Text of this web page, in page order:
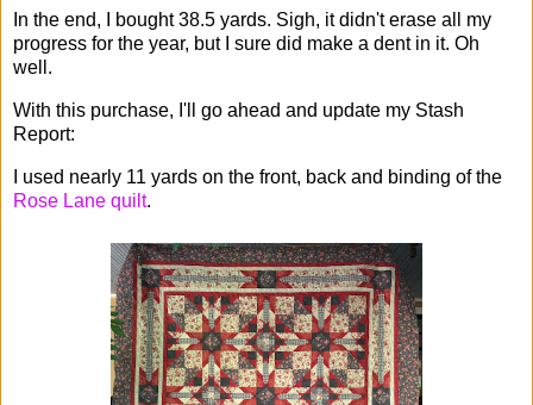
In the end, I bought 38.5 yards. Sigh, it didn't erase all my
progress for the year, but I sure did make a dent in it. Oh
well.
With this purchase, I'll go ahead and update my Stash
Report:
I used nearly 11 yards on the front, back and binding of the
Rose Lane quilt.